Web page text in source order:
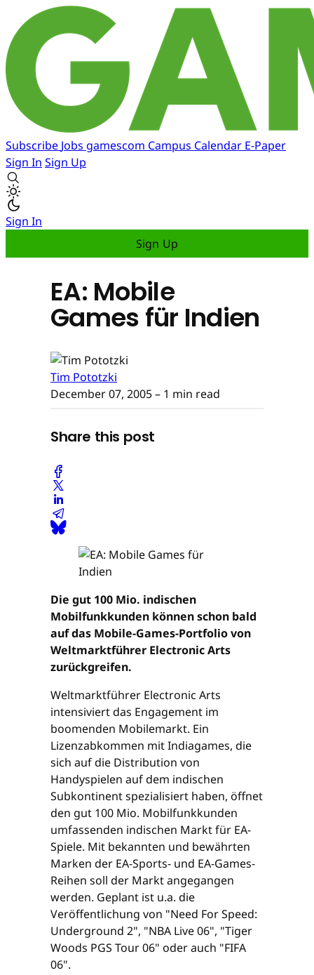
Subscribe Jobs gamescom Campus Calendar E-Paper
Sign In Sign Up
Sign In
Sign Up
EA: Mobile
Games für Indien
Tim Pototzki
December 07, 2005– 1 min read
Share this post
Die gut 100 Mio. indischen
Mobilfunkkunden können schon bald
auf das Mobile-Games-Portfolio von
Weltmarktführer Electronic Arts
zurückgreifen.
Weltmarktführer Electronic Arts
intensiviert das Engagement im
boomenden Mobilemarkt. Ein
Lizenzabkommen mit Indiagames, die
sich auf die Distribution von
Handyspielen auf dem indischen
Subkontinent spezialisiert haben, öffnet
den gut 100 Mio. Mobilfunkkunden
umfassenden indischen Markt für EA-
Spiele. Mit bekannten und bewährten
Marken der EA-Sports- und EA-Games-
Reihen soll der Markt angegangen
werden. Geplant ist u.a. die
Veröffentlichung von "Need For Speed:
Underground 2", "NBA Live 06", "Tiger
Woods PGS Tour 06" oder auch "FIFA
06".